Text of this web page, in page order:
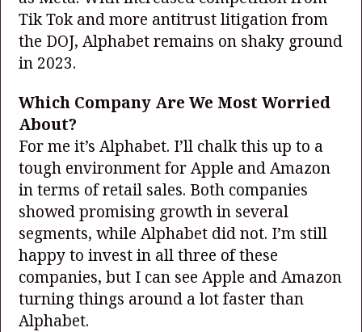
Tik Tok and more antitrust litigation from
the DOJ, Alphabet remains on shaky ground
in 2023.
Which Company Are We Most Worried
About?
For me it’s Alphabet. I’ll chalk this up to a
tough environment for Apple and Amazon
in terms of retail sales. Both companies
showed promising growth in several
segments, while Alphabet did not. I’m still
happy to invest in all three of these
companies, but I can see Apple and Amazon
turning things around a lot faster than
Alphabet.